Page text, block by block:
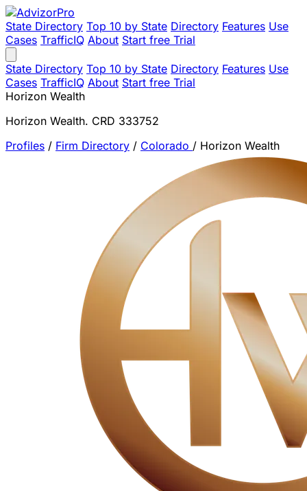
State Directory Top 10 by State Directory Features Use
Cases TrafficIQ About Start free Trial
State Directory Top 10 by State Directory Features Use
Cases TrafficIQ About Start free Trial
Horizon Wealth
Horizon Wealth. CRD 333752
Profiles / Firm Directory / Colorado / Horizon Wealth